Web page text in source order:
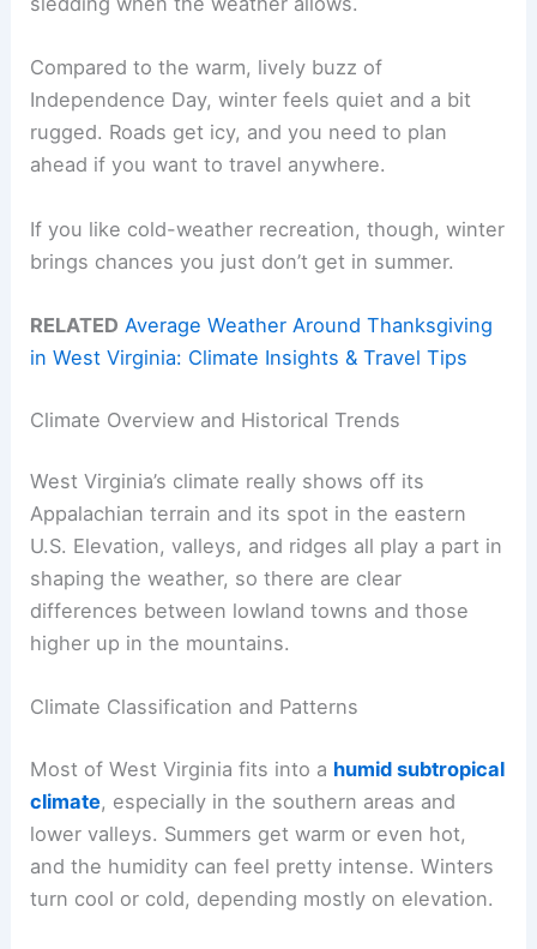
Compared to the warm, lively buzz of
Independence Day, winter feels quiet and a bit
rugged. Roads get icy, and you need to plan
ahead if you want to travel anywhere.
If you like cold-weather recreation, though, winter
brings chances you just don’t get in summer.
RELATED Average Weather Around Thanksgiving
in West Virginia: Climate Insights & Travel Tips
Climate Overview and Historical Trends
West Virginia’s climate really shows off its
Appalachian terrain and its spot in the eastern
U.S. Elevation, valleys, and ridges all play a part in
shaping the weather, so there are clear
differences between lowland towns and those
higher up in the mountains.
Climate Classification and Patterns
Most of West Virginia fits into a humid subtropical
climate, especially in the southern areas and
lower valleys. Summers get warm or even hot,
and the humidity can feel pretty intense. Winters
turn cool or cold, depending mostly on elevation.